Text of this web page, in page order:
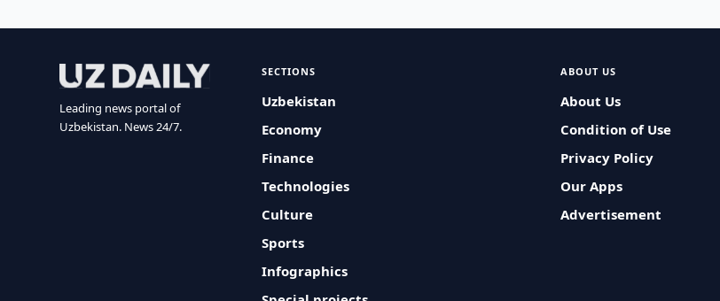
Leading news portal of
Uzbekistan. News 24/7.
SECTIONS
Uzbekistan
Economy
Finance
Technologies
Culture
Sports
Infographics
ABOUT US
About Us
Condition of Use
Privacy Policy
Our Apps
Advertisement